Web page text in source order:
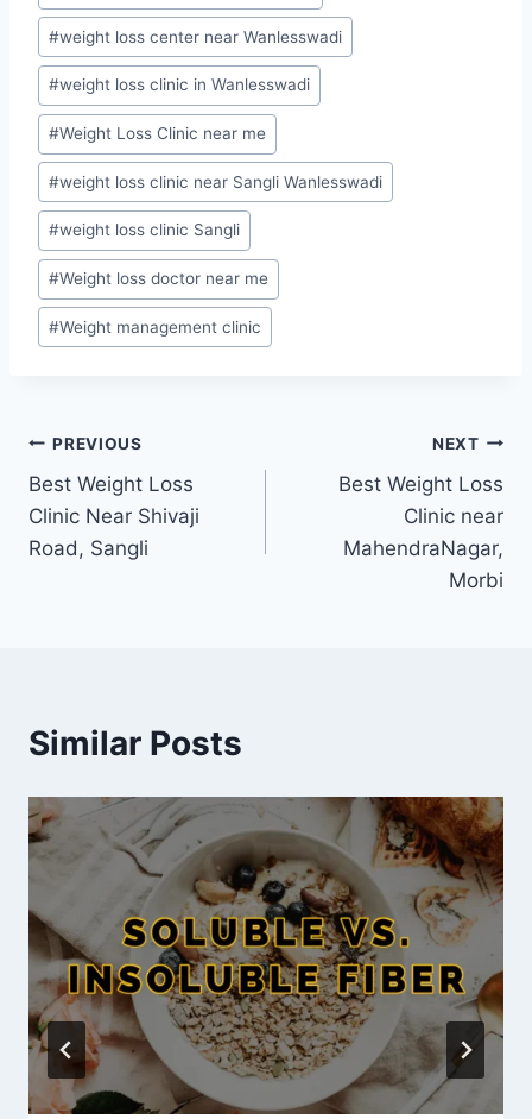
#weight loss center near Wanlesswadi
#weight loss clinic in Wanlesswadi
#Weight Loss Clinic near me
#weight loss clinic near Sangli Wanlesswadi
#weight loss clinic Sangli
#Weight loss doctor near me
#Weight management clinic
Post
navigation
PREVIOUS
Best Weight Loss
Clinic Near Shivaji
Road, Sangli
NEXT
Best Weight Loss
Clinic near
MahendraNagar,
Morbi
Similar Posts